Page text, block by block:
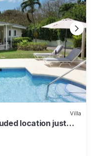
Villa
location just